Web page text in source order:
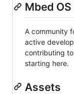
Mbed
A community
active
contributing
starting here.
Assets